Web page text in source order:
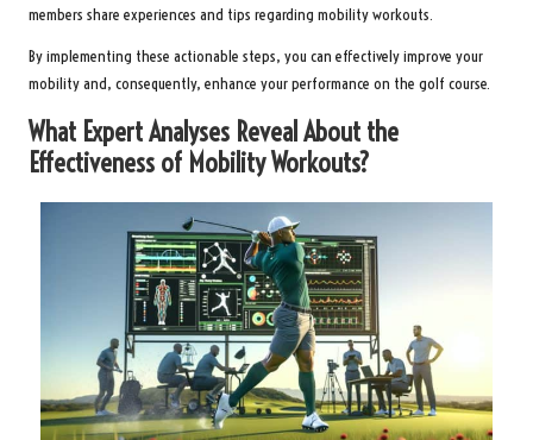
members share experiences and tips regarding mobility workouts.
By implementing these actionable steps, you can effectively improve your
mobility and, consequently, enhance your performance on the golf course.
What Expert Analyses Reveal About the
Effectiveness of Mobility Workouts?